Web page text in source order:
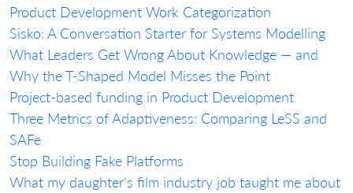
Product Development Work Categorization
Sisko: A Conversation Starter for Systems Modelling
What Leaders Get Wrong About Knowledge — and
Why the T-Shaped Model Misses the Point
Project-based funding in Product Development
Three Metrics of Adaptiveness: Comparing LeSS and
SAFe
Stop Building Fake Platforms
What my daughter's film industry job taught me about